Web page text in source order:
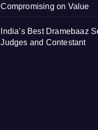
Compromising on Value
India’s Best Dramebaaz
Judges and Contestant